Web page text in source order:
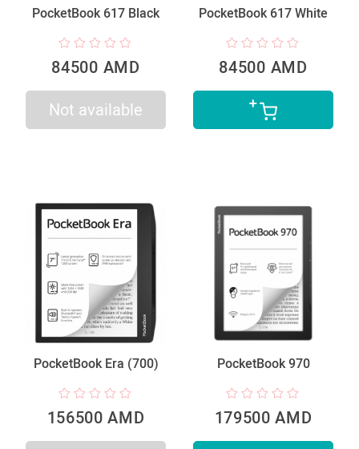
PocketBook 617 Black
84500 AMD
Not available
PocketBook 617 White
84500 AMD
PocketBook Era (700)
156500 AMD
PocketBook 970
179500 AMD